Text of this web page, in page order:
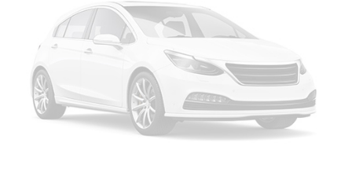
manual-folding
Moldings, Black, side windows surround
Moldings, body-side, lower, extra wide, molded
in Black
Ornamentation, RS badge
Ornamentation, Trax lettering
Recovery hook, front